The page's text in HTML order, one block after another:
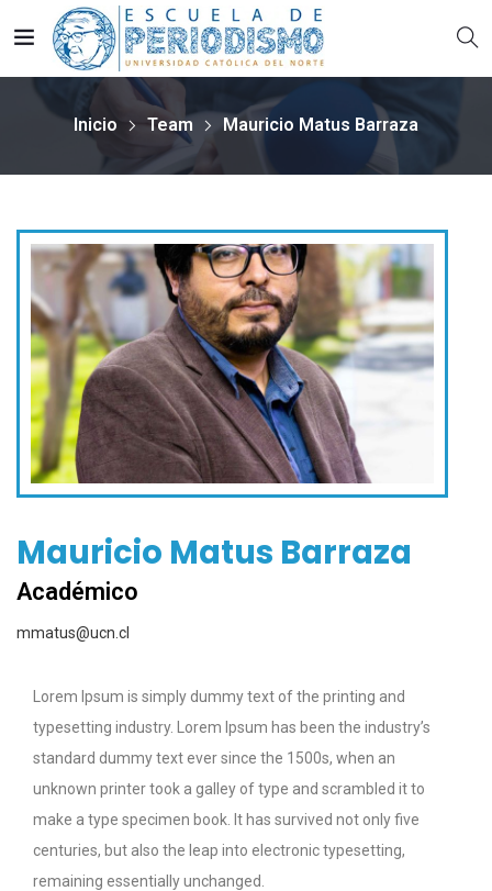
Inicio Team Mauricio Matus Barraza
Mauricio Matus Barraza
Académico
mmatus@ucn.cl
Lorem Ipsum is simply dummy text of the printing and
typesetting industry. Lorem Ipsum has been the industry’s
standard dummy text ever since the 1500s, when an
unknown printer took a galley of type and scrambled it to
make a type specimen book. It has survived not only five
centuries, but also the leap into electronic typesetting,
remaining essentially unchanged.